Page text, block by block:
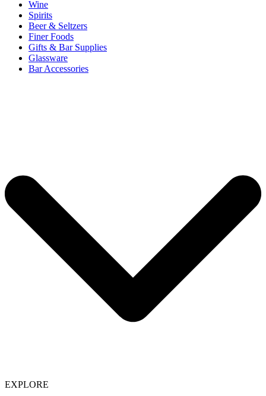
Wine
Spirits
Beer & Seltzers
Finer Foods
Gifts & Bar Supplies
Glassware
Bar Accessories
EXPLORE